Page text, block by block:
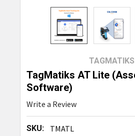
TAGMATIKS
TagMatiks AT Lite
Software)
Write a Review
SKU: TMATL